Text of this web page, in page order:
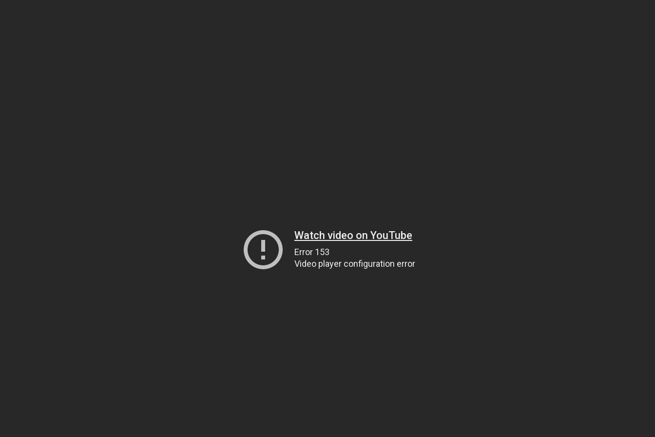
Watch video on YouTube
Error 153
Video player configuration error